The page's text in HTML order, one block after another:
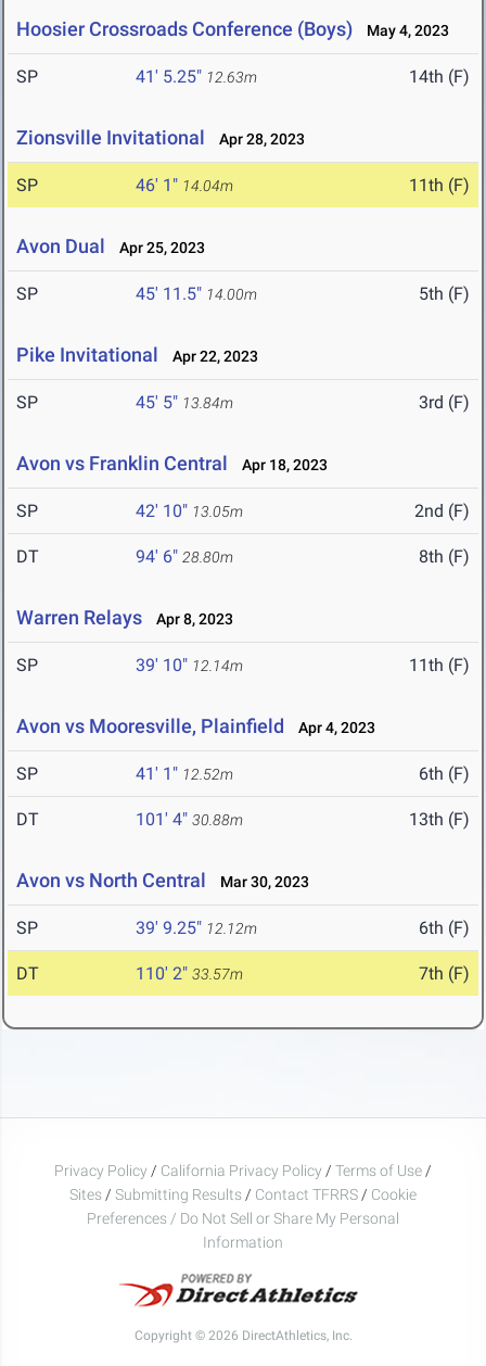
Hoosier Crossroads Conference (Boys) May 4, 2023
SP 41' 5.25" 12.63m 14th (F)
Zionsville Invitational Apr 28, 2023
SP 46' 1" 14.04m 11th (F)
Avon Dual Apr 25, 2023
SP 45' 11.5" 14.00m 5th (F)
Pike Invitational Apr 22, 2023
SP 45' 5" 13.84m 3rd (F)
Avon vs Franklin Central Apr 18, 2023
SP 42' 10" 13.05m 2nd (F)
DT 94' 6" 28.80m 8th (F)
Warren Relays Apr 8, 2023
SP 39' 10" 12.14m 11th (F)
Avon vs Mooresville, Plainfield Apr 4, 2023
SP 41' 1" 12.52m 6th (F)
DT 101' 4" 30.88m 13th (F)
Avon vs North Central Mar 30, 2023
SP 39' 9.25" 12.12m 6th (F)
DT 110' 2" 33.57m 7th (F)
Privacy Policy / California Privacy Policy / Terms of Use /
Sites / Submitting Results / Contact TFRRS / Cookie
Preferences / Do Not Sell or Share My Personal
Information
Copyright © 2026 DirectAthletics, Inc.